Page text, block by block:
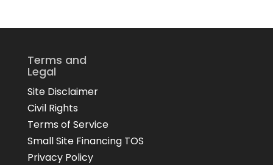
Terms and
Legal
Site Disclaimer
Civil Rights
Terms of Service
Small Site Financing TOS
Privacy Policy